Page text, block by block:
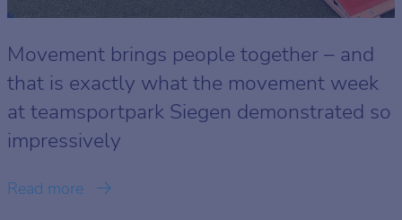
Movement brings people together – and
that is exactly what the movement week
at teamsportpark Siegen demonstrated so
impressively
Read more